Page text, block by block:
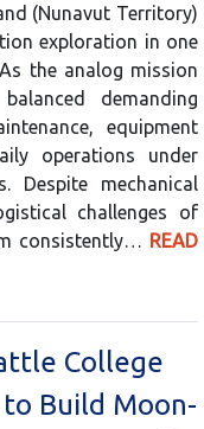
(Nunavut Territory)
exploration in one
the analog mission
demanding
equipment
operations under
Despite mechanical
challenges of
consistently… READ
College
Build Moon-